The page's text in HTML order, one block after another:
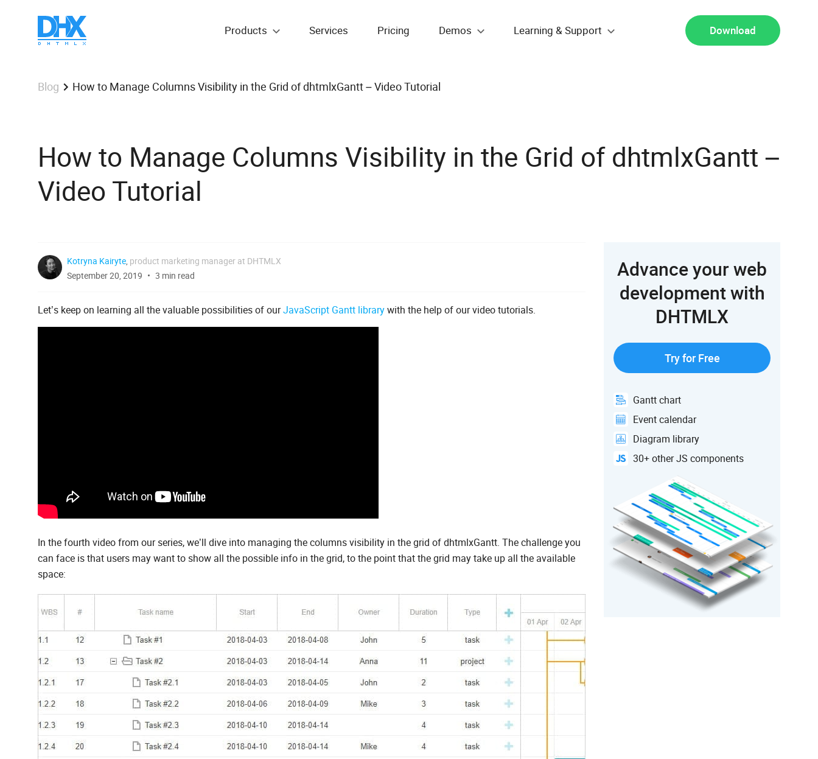
Products Services Pricing Demos Learning & Support Download
Blog How to Manage Columns Visibility in the Grid of dhtmlxGantt – Video Tutorial
How to Manage Columns Visibility in the Grid of dhtmlxGantt –
Video Tutorial
Kotryna Kairyte, product marketing manager at DHTMLX
September 20, 2019
3 min read
Let’s keep on learning all the valuable possibilities of ourJavaScript Gantt librarywith the help of our video tutorials.
In the fourth video from our series, we’ll dive into managing the columns visibility in the grid of dhtmlxGantt. The challenge you
can face is that users may want to show all the possible info in the grid, to the point that the grid may take up all the available
space:
Advance your web
development with
DHTMLX
Try for Free
Gantt chart
Event calendar
Diagram library
30+ other JS components